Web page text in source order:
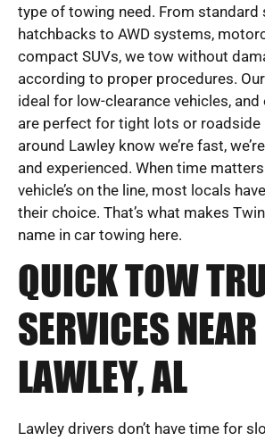
type of towing need. From standard
hatchbacks to AWD systems,
compact SUVs, we tow without
according to proper procedures.
ideal for low-clearance vehicles,
are perfect for tight lots or roadside
around Lawley know we’re fast,
and experienced. When time
vehicle’s on the line, most locals
their choice. That’s what makes
name in car towing here.
QUICK TOW
SERVICES NEAR
LAWLEY, AL
Lawley drivers don’t have time for